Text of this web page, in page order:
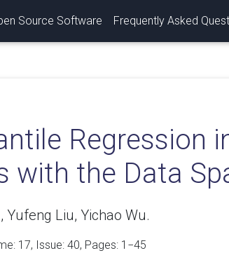
Source Software Frequently Asked
Regression
with the Data
Yufeng Liu, Yichao Wu.
17, Issue: 40, Pages: 1−45